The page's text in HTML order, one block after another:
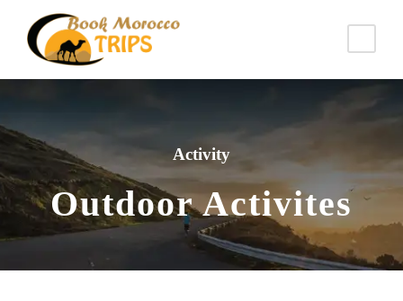
Activity
Outdoor Activites